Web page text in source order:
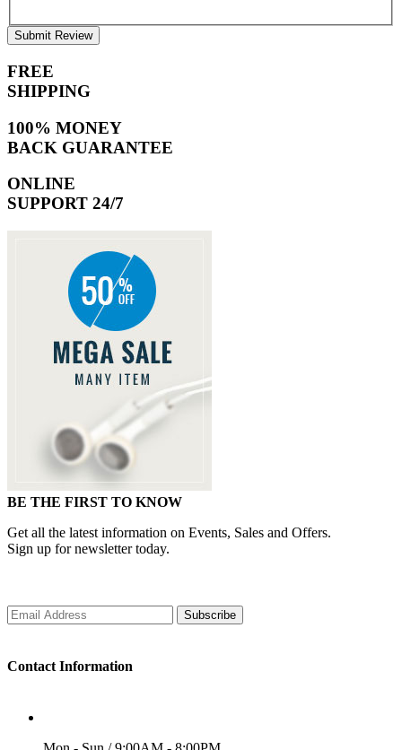
Submit Review
FREE
SHIPPING
100% MONEY
BACK GUARANTEE
ONLINE
SUPPORT 24/7
BE THE FIRST TO KNOW
Get all the latest information on Events, Sales and Offers.
Sign up for newsletter today.
Subscribe
Contact Information